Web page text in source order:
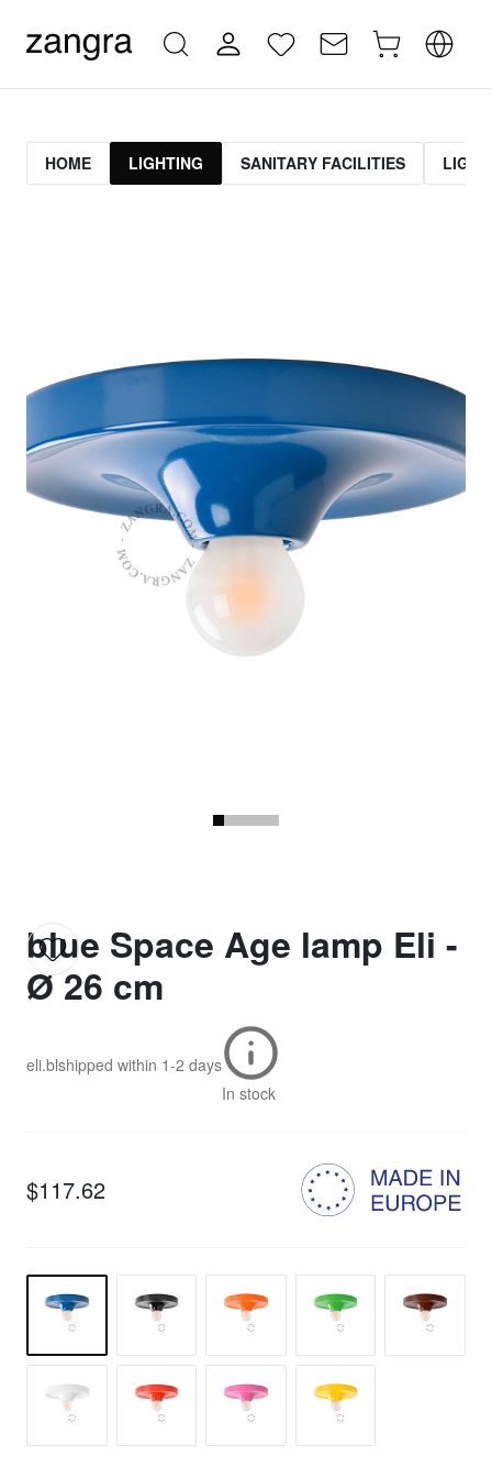
HOME LIGHTING SANITARY FACILITIES
blue Space Age lamp Eli -
Ø 26 cm
eli.blshipped within 1-2 days
In stock
$117.62